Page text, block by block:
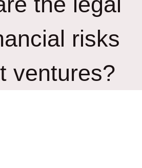
risks
ventures?